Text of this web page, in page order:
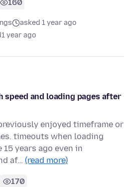
160
asked 1 year ago
1 year ago
speed and loading pages after
enjoyed timeframe or
timeouts when loading
15 years ago even in
af… (read more)
170